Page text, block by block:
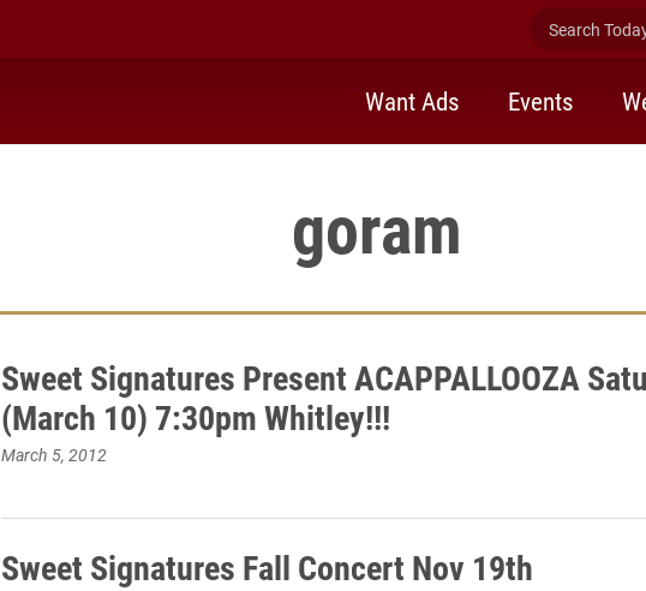
Search
Want Ads Events
goram
Sweet Signatures Present ACAPPALLOOZA
(March 10) 7:30pm Whitley!!!
March 5, 2012
Sweet Signatures Fall Concert Nov 19th